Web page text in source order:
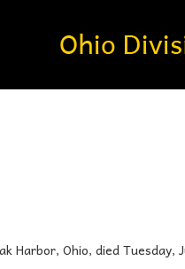
Harbor, Ohio, died